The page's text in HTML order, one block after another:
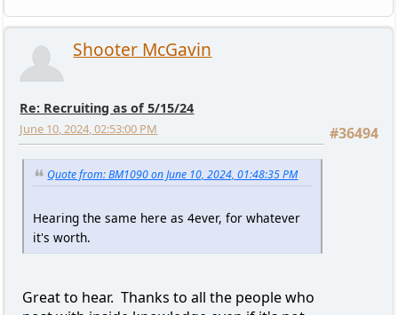
Shooter McGavin
Re: Recruiting as of 5/15/24
#36494
June 10, 2024, 02:53:00 PM
Quote from: BM1090 on June 10, 2024, 01:48:35 PM
Hearing the same here as 4ever, for whatever
it's worth.
Great to hear. Thanks to all the people who